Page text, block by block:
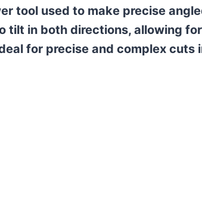
tool used to make precise
tilt in both directions, allowing
for precise and complex cuts